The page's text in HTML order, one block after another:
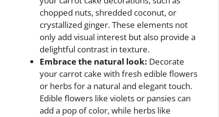
chopped nuts, shredded coconut, or
crystallized ginger. These elements not
only add visual interest but also provide a
delightful contrast in texture.
Embrace the natural look: Decorate
your carrot cake with fresh edible flowers
or herbs for a natural and elegant touch.
Edible flowers like violets or pansies can
add a pop of color, while herbs like